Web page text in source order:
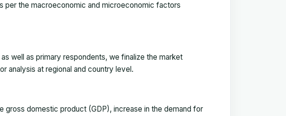
per the macroeconomic and microeconomic factors
well as primary respondents, we finalize the market
analysis at regional and country level.
gross domestic product (GDP), increase in the demand for